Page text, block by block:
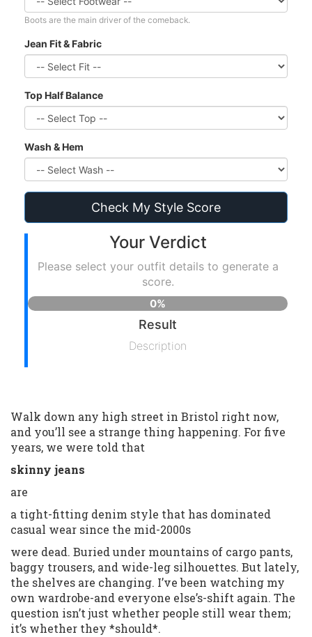
Boots are the main driver of the comeback.
Jean Fit & Fabric
Top Half Balance
Wash & Hem
Check My Style Score
Your Verdict
Please select your outfit details to generate a
score.
0%
Result
Description
Walk down any high street in Bristol right now,
and you’ll see a strange thing happening. For five
years, we were told that
skinny jeans
are
a tight-fitting denim style that has dominated
casual wear since the mid-2000s
were dead. Buried under mountains of cargo pants,
baggy trousers, and wide-leg silhouettes. But lately,
the shelves are changing. I’ve been watching my
own wardrobe-and everyone else’s-shift again. The
question isn’t just whether people still wear them;
it’s whether they *should*.